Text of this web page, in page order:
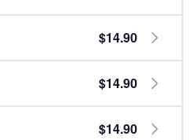
$14.90
$14.90
$14.90